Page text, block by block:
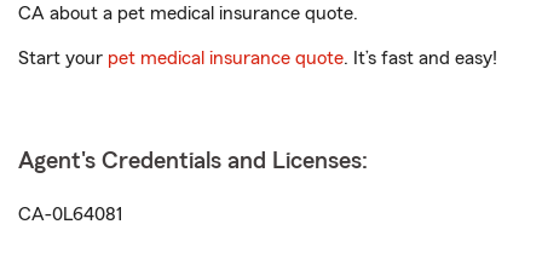
CA about a pet medical insurance quote.
Start your pet medical insurance quote. It’s fast and easy!
Agent's Credentials and Licenses:
CA-0L64081